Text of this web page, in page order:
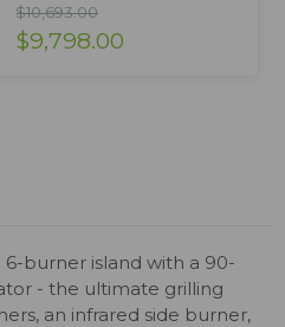
$10,693.00
$9,798.00
burner island with a 90-
- the ultimate grilling
an infrared side burner,